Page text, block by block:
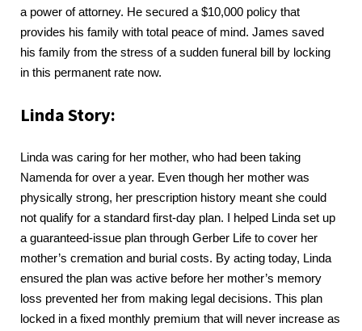
a power of attorney. He secured a $10,000 policy that
provides his family with total peace of mind. James saved
his family from the stress of a sudden funeral bill by locking
in this permanent rate now.
Linda Story:
Linda was caring for her mother, who had been taking
Namenda for over a year. Even though her mother was
physically strong, her prescription history meant she could
not qualify for a standard first-day plan. I helped Linda set up
a guaranteed-issue plan through Gerber Life to cover her
mother’s cremation and burial costs. By acting today, Linda
ensured the plan was active before her mother’s memory
loss prevented her from making legal decisions. This plan
locked in a fixed monthly premium that will never increase as